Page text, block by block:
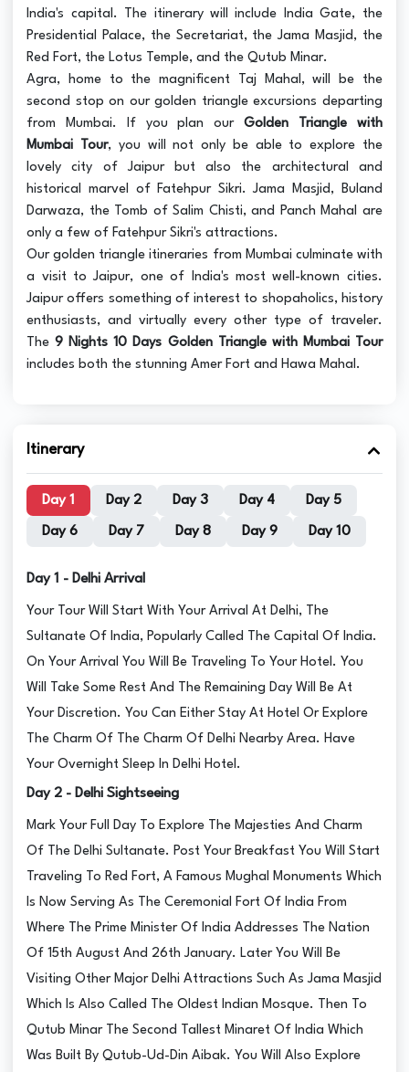
India's capital. The itinerary will include India Gate, the
Presidential Palace, the Secretariat, the Jama Masjid, the
Red Fort, the Lotus Temple, and the Qutub Minar.
Agra, home to the magnificent Taj Mahal, will be the
second stop on our golden triangle excursions departing
from Mumbai. If you plan ourGolden Triangle with
Mumbai Tour, you will not only be able to explore the
lovely city of Jaipur but also the architectural and
historical marvel of Fatehpur Sikri. Jama Masjid, Buland
Darwaza, the Tomb of Salim Chisti, and Panch Mahal are
only a few of Fatehpur Sikri's attractions.
Our golden triangle itineraries from Mumbai culminate with
a visit to Jaipur, one of India's most well-known cities.
Jaipur offers something of interest to shopaholics, history
enthusiasts, and virtually every other type of traveler.
The9 Nights 10 Days Golden Triangle with Mumbai Tour
includes both the stunning Amer Fort and Hawa Mahal.
Itinerary
Day 1 Day 2 Day 3 Day 4 Day 5
Day 6 Day 7 Day 8 Day 9 Day 10
Day 1 - Delhi Arrival
Your Tour Will Start With Your Arrival At Delhi, The
Sultanate Of India, Popularly Called The Capital Of India.
On Your Arrival You Will Be Traveling To Your Hotel. You
Will Take Some Rest And The Remaining Day Will Be At
Your Discretion. You Can Either Stay At Hotel Or Explore
The Charm Of The Charm Of Delhi Nearby Area. Have
Your Overnight Sleep In Delhi Hotel.
Day 2 - Delhi Sightseeing
Mark Your Full Day To Explore The Majesties And Charm
Of The Delhi Sultanate. Post Your Breakfast You Will Start
Traveling To Red Fort, A Famous Mughal Monuments Which
Is Now Serving As The Ceremonial Fort Of India From
Where The Prime Minister Of India Addresses The Nation
Of 15th August And 26th January. Later You Will Be
Visiting Other Major Delhi Attractions Such As Jama Masjid
Which Is Also Called The Oldest Indian Mosque. Then To
Qutub Minar The Second Tallest Minaret Of India Which
Was Built By Qutub-Ud-Din Aibak. You Will Also Explore